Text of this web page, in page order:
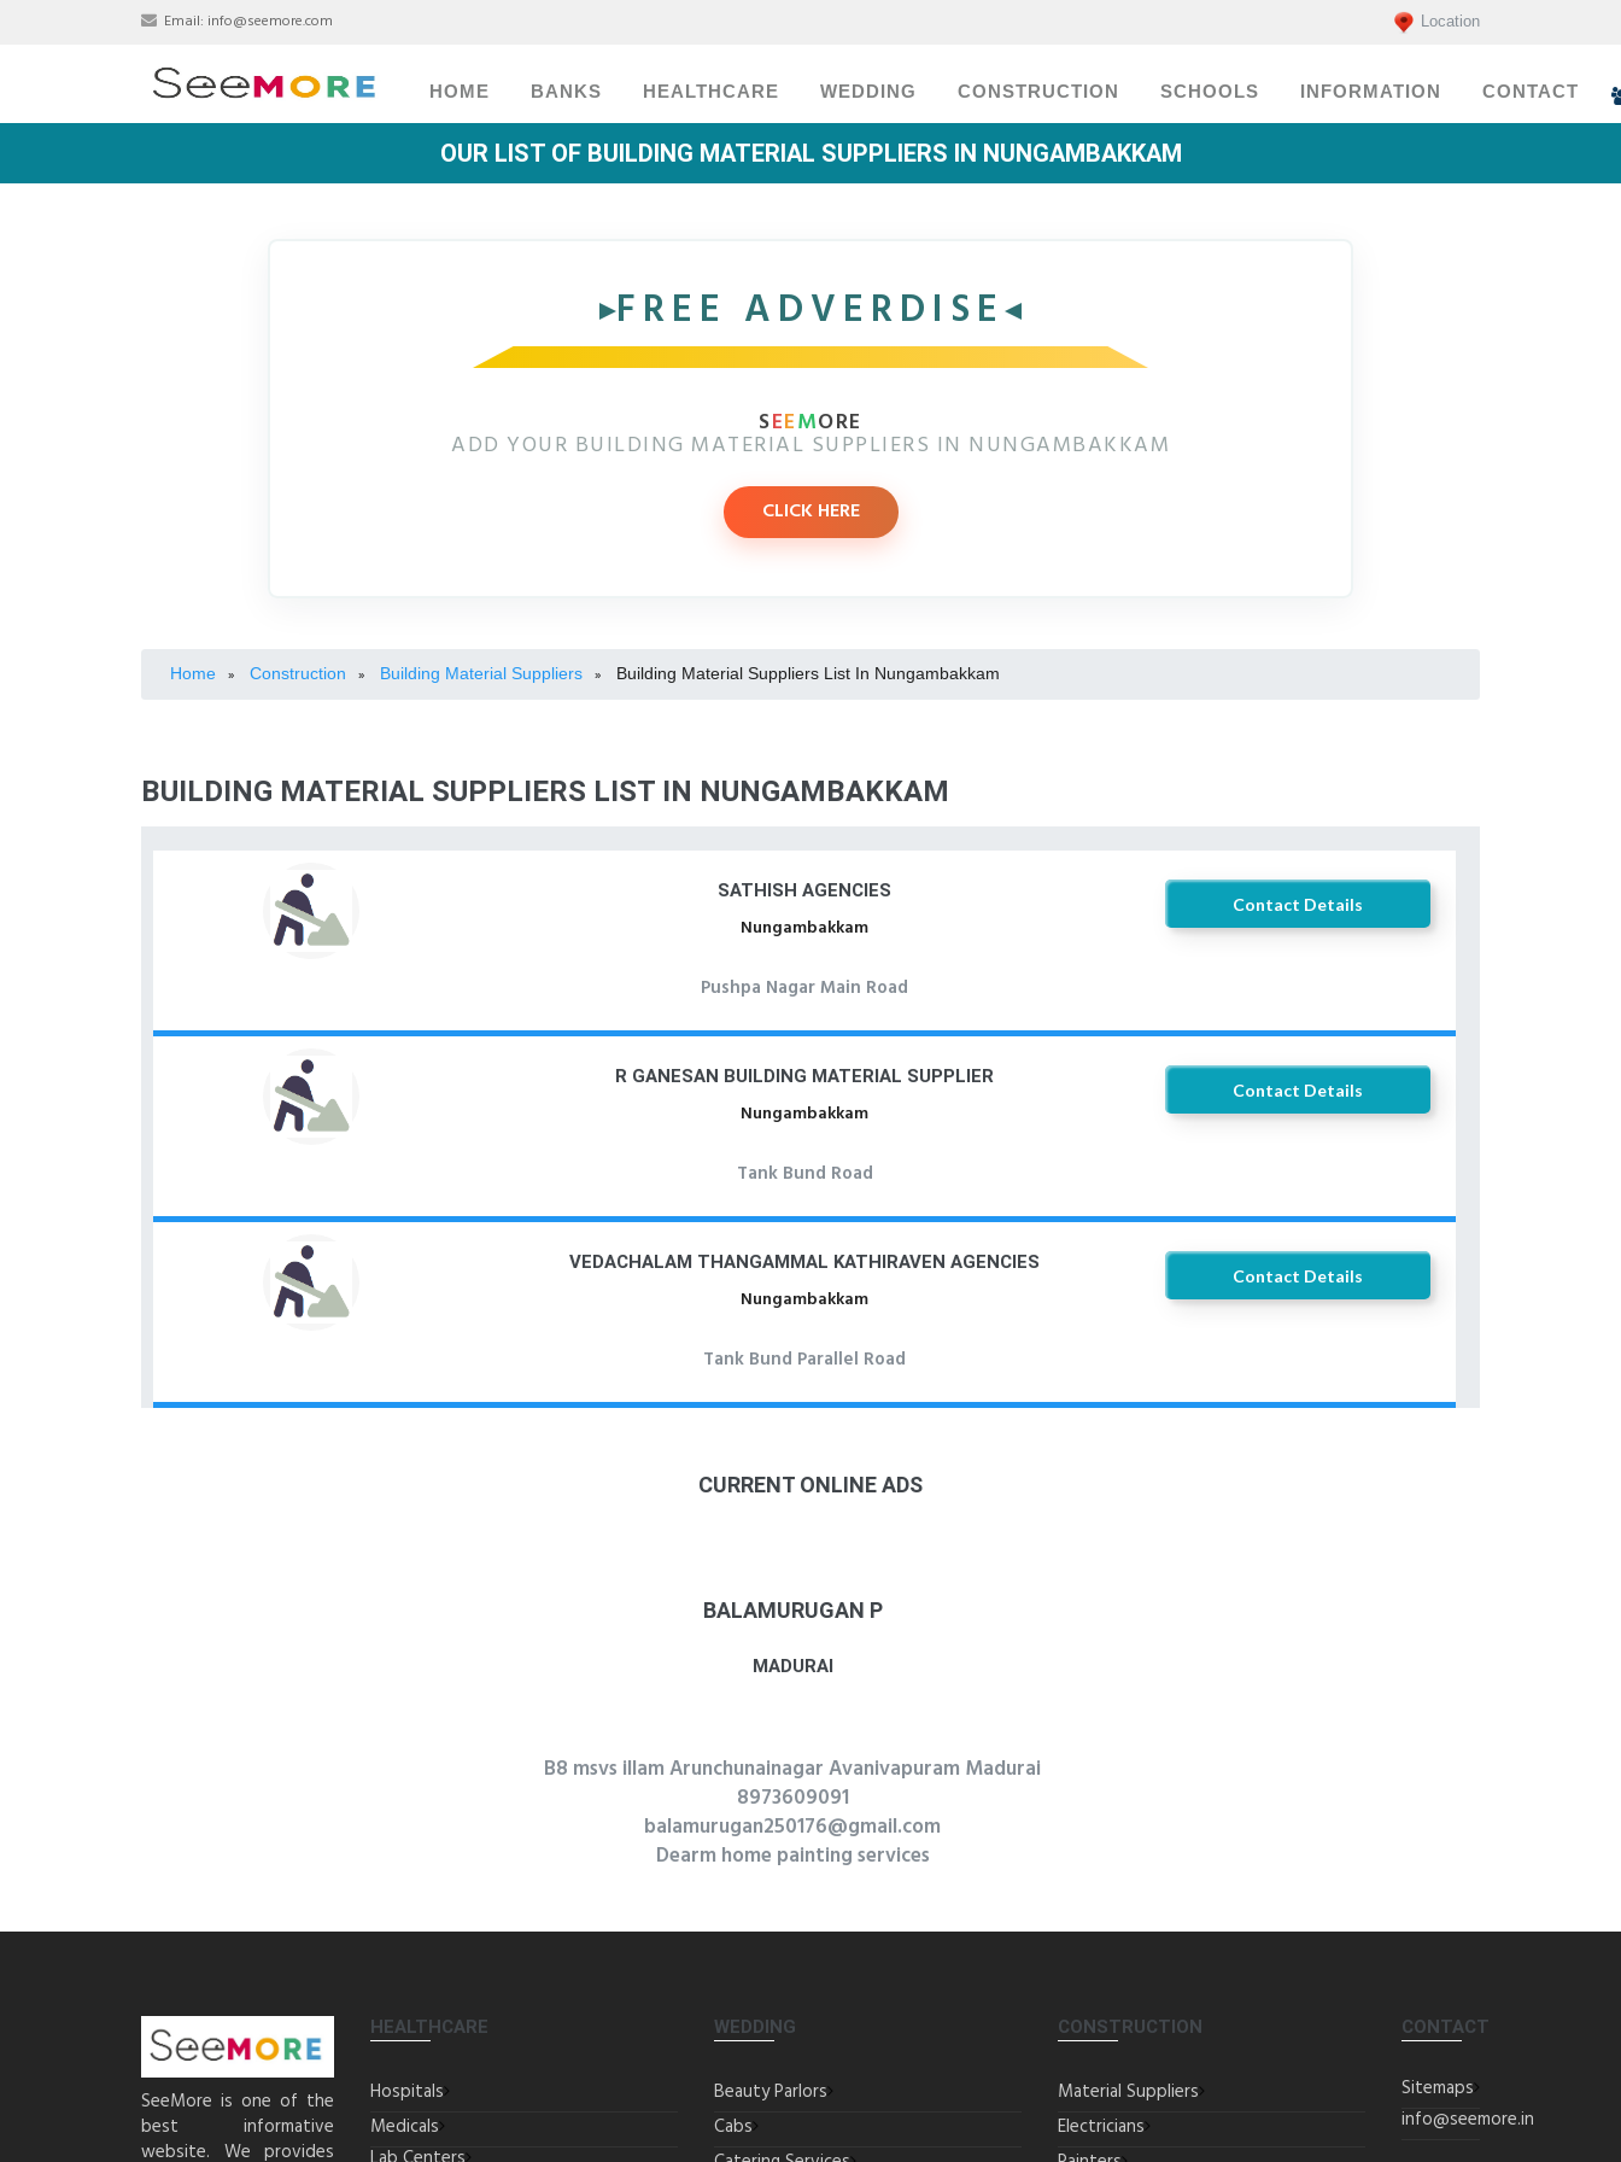
Email: info@seemore.com Location
HOME BANKS HEALTHCARE WEDDING CONSTRUCTION SCHOOLS INFORMATION CONTACT
OUR LIST OF BUILDING MATERIAL SUPPLIERS IN NUNGAMBAKKAM
FREE ADVERDISE
SEEMORE
ADD YOUR BUILDING MATERIAL SUPPLIERS IN NUNGAMBAKKAM
CLICK HERE
Home » Construction » Building Material Suppliers » Building Material Suppliers List In Nungambakkam
BUILDING MATERIAL SUPPLIERS LIST IN NUNGAMBAKKAM
SATHISH AGENCIES
Nungambakkam
Pushpa Nagar Main Road
Contact Details
R GANESAN BUILDING MATERIAL SUPPLIER
Nungambakkam
Tank Bund Road
Contact Details
VEDACHALAM THANGAMMAL KATHIRAVEN AGENCIES
Nungambakkam
Tank Bund Parallel Road
Contact Details
CURRENT ONLINE ADS
BALAMURUGAN P
MADURAI
B8 msvs illam Arunchunainagar Avanivapuram Madurai
8973609091
balamurugan250176@gmail.com
Dearm home painting services
SeeMore is one of the
best informative
website. We provides
HEALTHCARE
Hospitals
Medicals
WEDDING
Beauty Parlors
Cabs
CONSTRUCTION
Material Suppliers
Electricians
CONTACT
Sitemaps
info@seemore.in